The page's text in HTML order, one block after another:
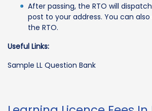
After passing, the RTO will
post to your address. You can
the RTO.
Useful Links:
Sample LL Question Bank